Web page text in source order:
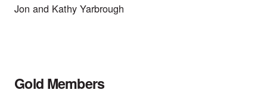
Jon and Kathy Yarbrough
Gold Members